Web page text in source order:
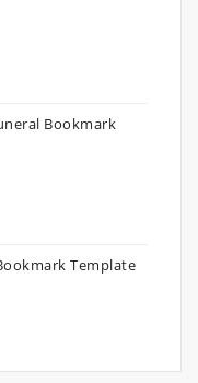
Bookmark
Template